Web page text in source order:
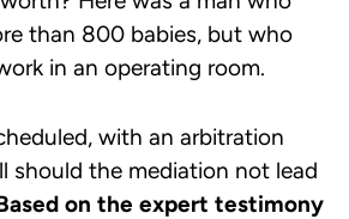
than 800 babies, but who
in an operating room.
with an arbitration
should the mediation not lead
on the expert testimony